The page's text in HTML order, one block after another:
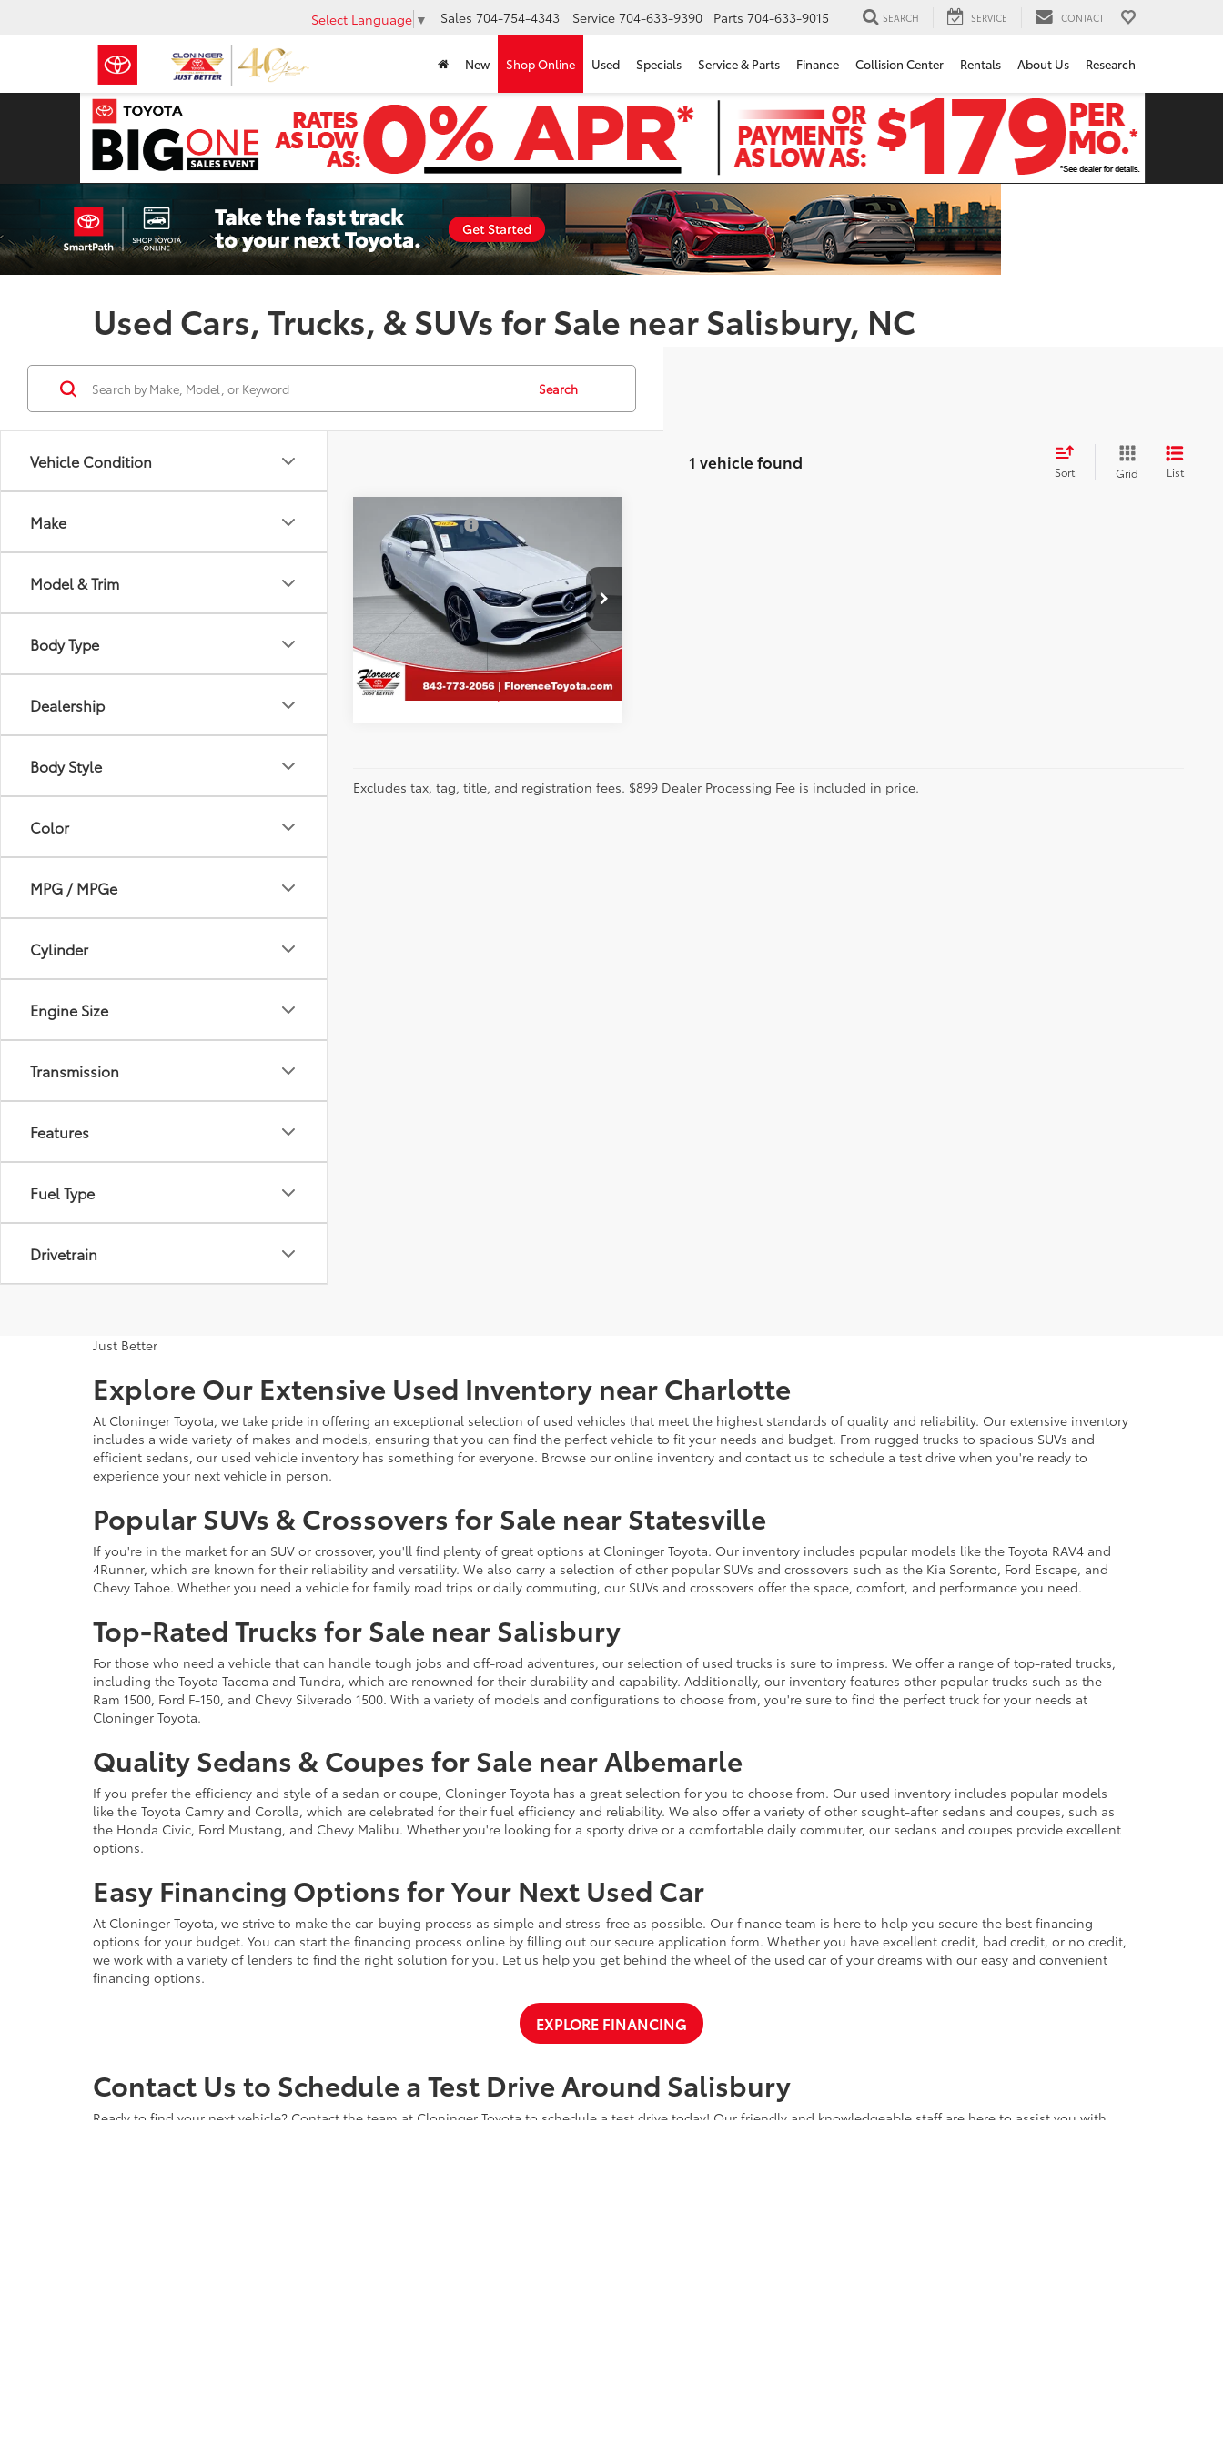
Select Language ▼ Sales 704-754-4343 Service 704-633-9390 Parts 704-633-9015 SEARCH SERVICE CONTACT
New Shop Online Used Specials Service & Parts Finance Collision Center Rentals About Us Research
Used Cars, Trucks, & SUVs for Sale near Salisbury, NC
Vehicle Condition
Make
Model & Trim
Body Type
Dealership
Body Style
Color
MPG / MPGe
Cylinder
Engine Size
Transmission
Features
Fuel Type
Drivetrain
Search
1 vehicle found Sort Grid List
2024Mercedes-BenzC
300
Special Offer
Florence Toyota
VIN:W1KAF4GB8RR183860Stock:SPF1546
Model:
82,309 mi
Just Better Price:
GET MORE DETAILS
CALCULATE PAYMENT
Compare Vehicle
Excludes tax, tag, title, and registration fees. $899 Dealer Processing Fee is included in price.
Just Better
Explore Our Extensive Used Inventory near Charlotte
At Cloninger Toyota, we take pride in offering an exceptional selection of used vehicles that meet the highest standards of quality and reliability. Our extensive inventory
includes a wide variety of makes and models, ensuring that you can find the perfect vehicle to fit your needs and budget. From rugged trucks to spacious SUVs and
efficient sedans, our used vehicle inventory has something for everyone. Browse our online inventory and contact us to schedule a test drive when you're ready to
experience your next vehicle in person.
Popular SUVs & Crossovers for Sale near Statesville
If you're in the market for an SUV or crossover, you'll find plenty of great options at Cloninger Toyota. Our inventory includes popular models like the Toyota RAV4 and
4Runner, which are known for their reliability and versatility. We also carry a selection of other popular SUVs and crossovers such as the Kia Sorento, Ford Escape, and
Chevy Tahoe. Whether you need a vehicle for family road trips or daily commuting, our SUVs and crossovers offer the space, comfort, and performance you need.
Top-Rated Trucks for Sale near Salisbury
For those who need a vehicle that can handle tough jobs and off-road adventures, our selection of used trucks is sure to impress. We offer a range of top-rated trucks,
including the Toyota Tacoma and Tundra, which are renowned for their durability and capability. Additionally, our inventory features other popular trucks such as the
Ram 1500, Ford F-150, and Chevy Silverado 1500. With a variety of models and configurations to choose from, you're sure to find the perfect truck for your needs at
Cloninger Toyota.
Quality Sedans & Coupes for Sale near Albemarle
If you prefer the efficiency and style of a sedan or coupe, Cloninger Toyota has a great selection for you to choose from. Our used inventory includes popular models
like the Toyota Camry and Corolla, which are celebrated for their fuel efficiency and reliability. We also offer a variety of other sought-after sedans and coupes, such as
the Honda Civic, Ford Mustang, and Chevy Malibu. Whether you're looking for a sporty drive or a comfortable daily commuter, our sedans and coupes provide excellent
options.
Easy Financing Options for Your Next Used Car
At Cloninger Toyota, we strive to make the car-buying process as simple and stress-free as possible. Our finance team is here to help you secure the best financing
options for your budget. You can start the financing process online by filling out our secure application form. Whether you have excellent credit, bad credit, or no credit,
we work with a variety of lenders to find the right solution for you. Let us help you get behind the wheel of the used car of your dreams with our easy and convenient
financing options.
EXPLORE FINANCING
Contact Us to Schedule a Test Drive Around Salisbury
Ready to find your next vehicle? Contact the team at Cloninger Toyota to schedule a test drive today! Our friendly and knowledgeable staff are here to assist you with